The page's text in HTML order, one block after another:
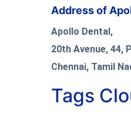
Address of
Apollo Dental,
20th Avenue, 44,
Chennai, Tamil
Tags